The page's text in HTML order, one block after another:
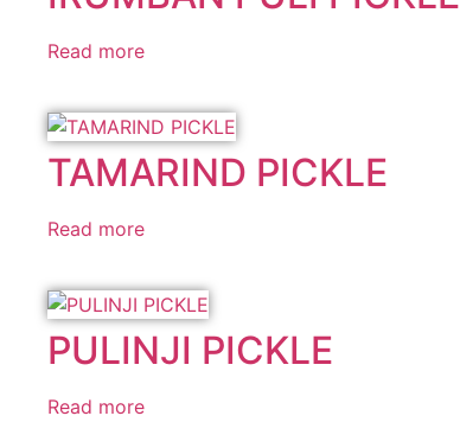
Read more
TAMARIND PICKLE
Read more
PULINJI PICKLE
Read more